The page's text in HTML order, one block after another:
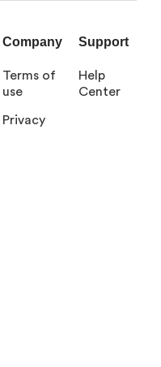
Company
Terms of
use
Privacy
Support
Help
Center